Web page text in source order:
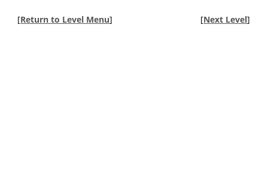
[Return to Level Menu] [Next Level]